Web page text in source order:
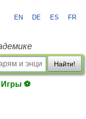
EN DE ES FR
Найти!
Игры ⚽